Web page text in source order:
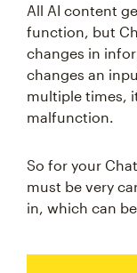
All AI content
function, but
changes in
changes an
multiple times,
malfunction.
So for your
must be very
in, which can